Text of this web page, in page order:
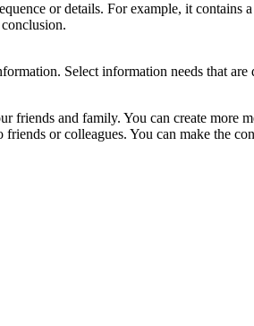
or details. For example, it contains
Select information needs that
friends and family. You can create more
or colleagues. You can make the